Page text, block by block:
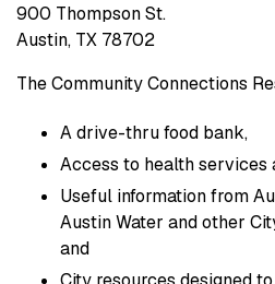
900 Thompson St.
Austin, TX 78702
The Community Connections
A drive-thru food bank,
Access to health services
Useful information from
Austin Water and other
and